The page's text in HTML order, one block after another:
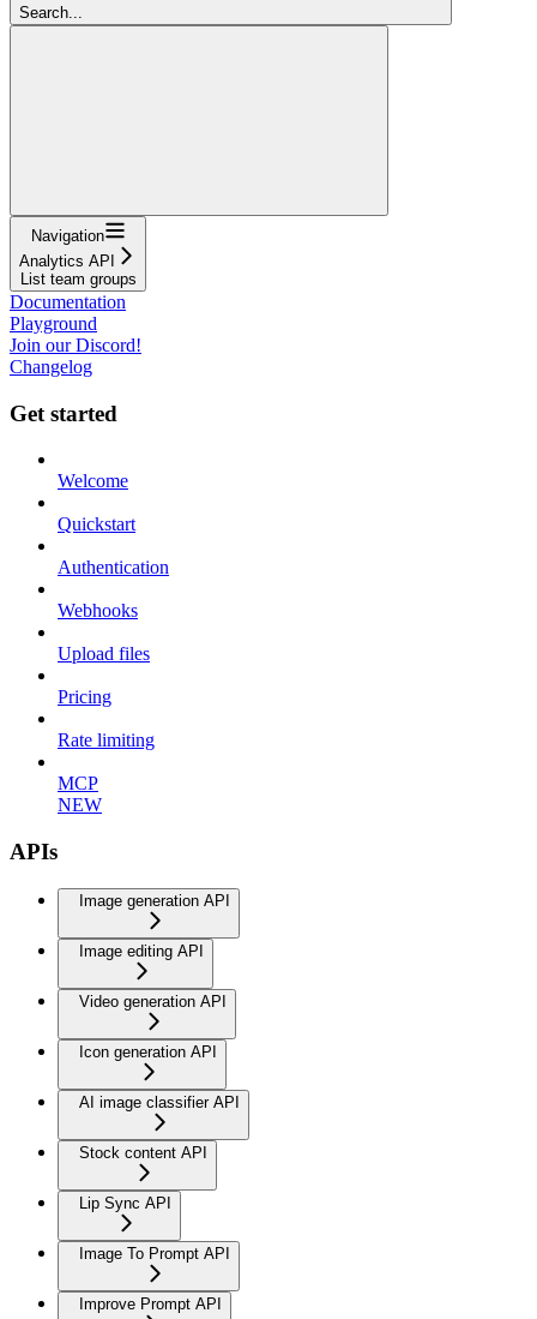
Search...
Navigation
Analytics API
List team groups
Documentation
Playground
Join our Discord!
Changelog
Get started
Welcome
Quickstart
Authentication
Webhooks
Upload files
Pricing
Rate limiting
MCP
NEW
APIs
Image generation API
Image editing API
Video generation API
Icon generation API
AI image classifier API
Stock content API
Lip Sync API
Image To Prompt API
Improve Prompt API